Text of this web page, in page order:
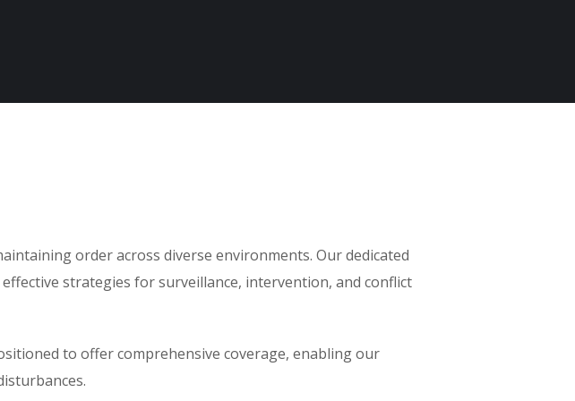
order across diverse environments. Our dedicated
strategies for surveillance, intervention, and conflict
to offer comprehensive coverage, enabling our